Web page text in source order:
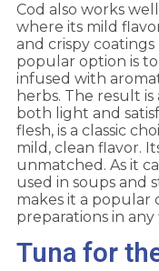
Cod also works
where its mild
and crispy
popular option is
infused with
herbs. The result
both light and
flesh, is a classic
mild, clean flavor.
unmatched. As it
used in soups and
makes it a popular
preparations in
Tuna for